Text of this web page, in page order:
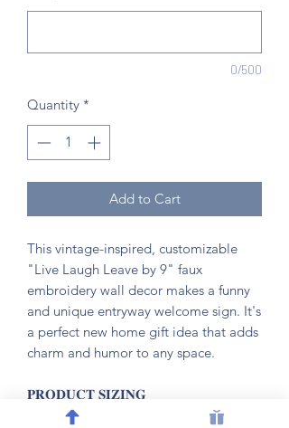
0/500
Quantity *
Add to Cart
This vintage-inspired, customizable
"Live Laugh Leave by 9" faux
embroidery wall decor makes a funny
and unique entryway welcome sign. It's
a perfect new home gift idea that adds
charm and humor to any space.
𝐏𝐑𝐎𝐃𝐔𝐂𝐓 𝐒𝐈𝐙𝐈𝐍𝐆
📏 6” W x 7.5”H